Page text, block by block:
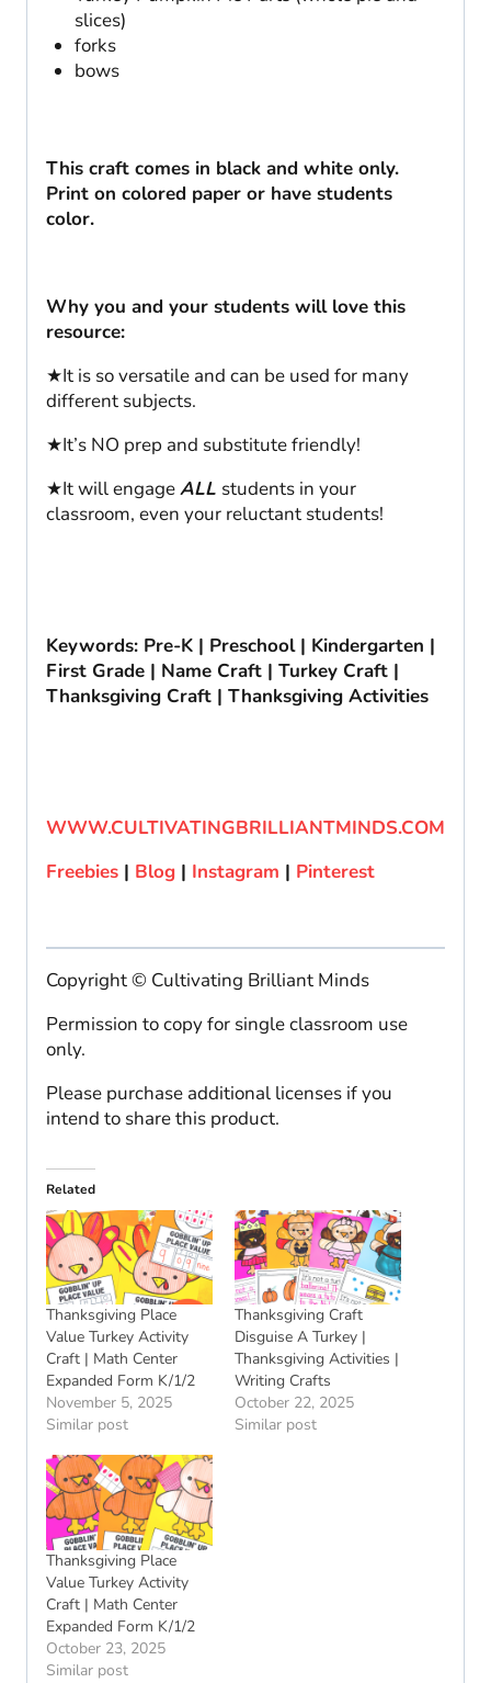
slices)
forks
bows
This craft comes in black and white only.
Print on colored paper or have students
color.
Why you and your students will love this
resource:
★It is so versatile and can be used for many
different subjects.
★It’s NO prep and substitute friendly!
★It will engageALL students in your
classroom, even your reluctant students!
Keywords: Pre-K | Preschool | Kindergarten |
First Grade | Name Craft | Turkey Craft |
Thanksgiving Craft | Thanksgiving Activities
WWW.CULTIVATINGBRILLIANTMINDS.COM
Freebies | Blog | Instagram | Pinterest
Copyright © Cultivating Brilliant Minds
Permission to copy for single classroom use
only.
Please purchase additional licenses if you
intend to share this product.
Related
Thanksgiving Place
Value Turkey Activity
Craft | Math Center
Expanded Form K/1/2
November 5, 2025
Similar post
Thanksgiving Craft
Disguise A Turkey |
Thanksgiving Activities |
Writing Crafts
October 22, 2025
Similar post
Thanksgiving Place
Value Turkey Activity
Craft | Math Center
Expanded Form K/1/2
October 23, 2025
Similar post